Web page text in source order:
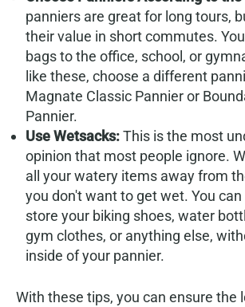
panniers are great for long tours,
their value in short commutes.
bags to the office, school, or
like these, choose a different
Magnate Classic Pannier or
Pannier.
Use Wetsacks:This is the most
opinion that most people ignore.
all your watery items away from
you don't want to get wet. You
store your biking shoes, water
gym clothes, or anything else,
inside of your pannier.
With these tips, you can ensure the